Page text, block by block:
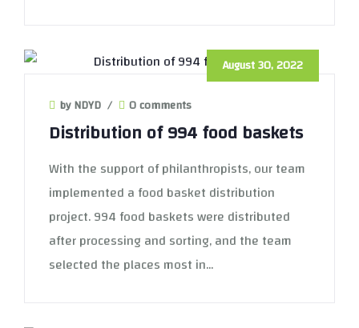
August 30, 2022
by NDYD / 0 comments
Distribution of 994 food baskets
With the support of philanthropists, our team
implemented a food basket distribution
project. 994 food baskets were distributed
after processing and sorting, and the team
selected the places most in...